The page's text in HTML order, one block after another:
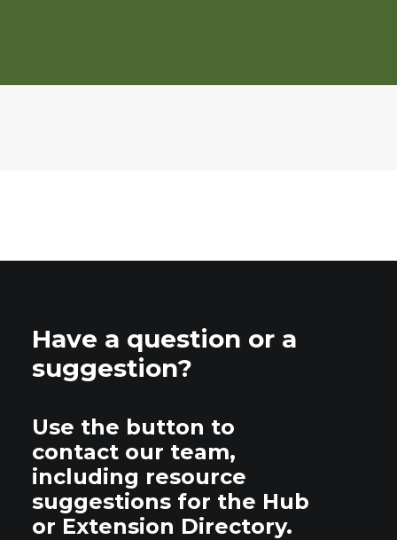
Have a question or a
suggestion?
Use the button to
contact our team,
including resource
suggestions for the Hub
or Extension Directory.